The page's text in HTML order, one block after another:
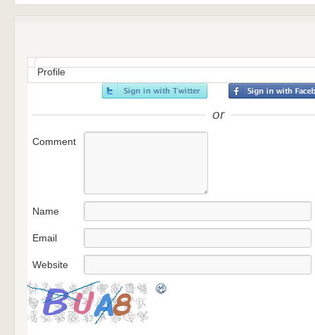
Profile
or
Comment
Name
Email
Website